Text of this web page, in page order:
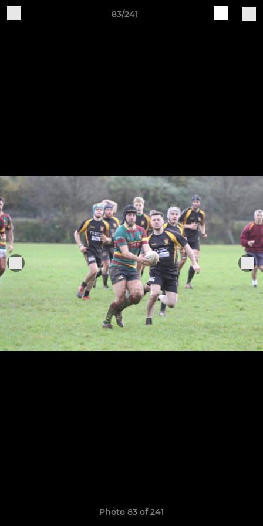
83/241
Photo 83 of 241